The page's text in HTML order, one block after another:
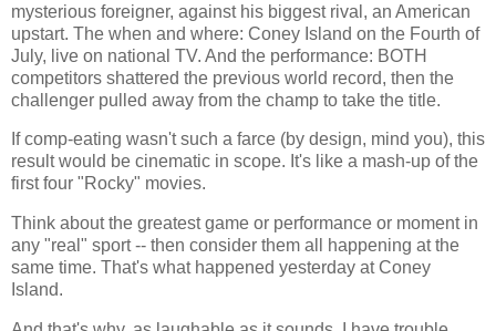
mysterious foreigner, against his biggest rival, an American
upstart. The when and where: Coney Island on the Fourth of
July, live on national TV. And the performance: BOTH
competitors shattered the previous world record, then the
challenger pulled away from the champ to take the title.
If comp-eating wasn't such a farce (by design, mind you), this
result would be cinematic in scope. It's like a mash-up of the
first four "Rocky" movies.
Think about the greatest game or performance or moment in
any "real" sport -- then consider them all happening at the
same time. That's what happened yesterday atConey
Island.